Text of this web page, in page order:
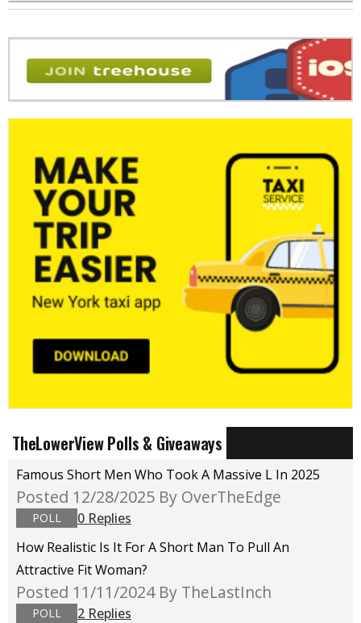
TheLowerView Polls & Giveaways
Famous Short Men Who Took A Massive L In 2025
Posted 12/28/2025 By OverTheEdge
POLL
0 Replies
How Realistic Is It For A Short Man To Pull An
Attractive Fit Woman?
Posted 11/11/2024 By TheLastInch
POLL
2 Replies